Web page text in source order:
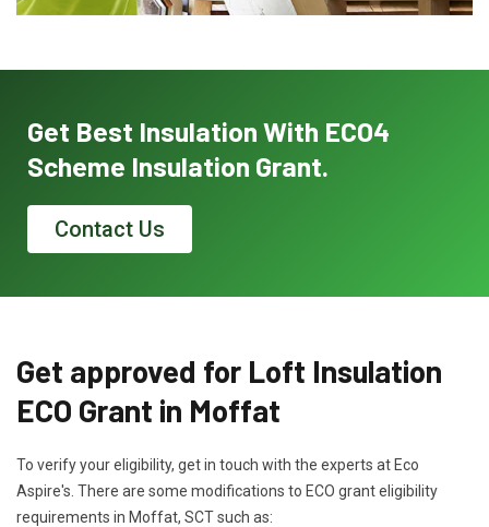
Get Best Insulation With ECO4
Scheme Insulation Grant.
Contact Us
Get approved for Loft Insulation
ECO Grant in Moffat
To verify your eligibility, get in touch with the experts at Eco
Aspire's. There are some modifications to ECO grant eligibility
requirements in Moffat, SCT such as: